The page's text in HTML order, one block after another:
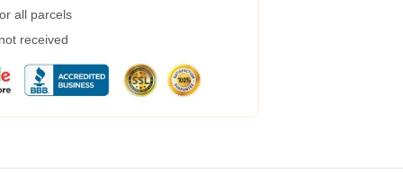
all parcels
received